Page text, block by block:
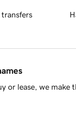
transfers
or lease, we make